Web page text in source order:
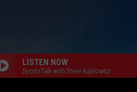
LISTEN NOW
SportsTalk with Steve Kaplowitz